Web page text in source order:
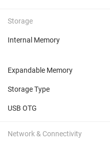
Storage
Internal Memory
Expandable Memory
Storage Type
USB OTG
Network & Connectivity